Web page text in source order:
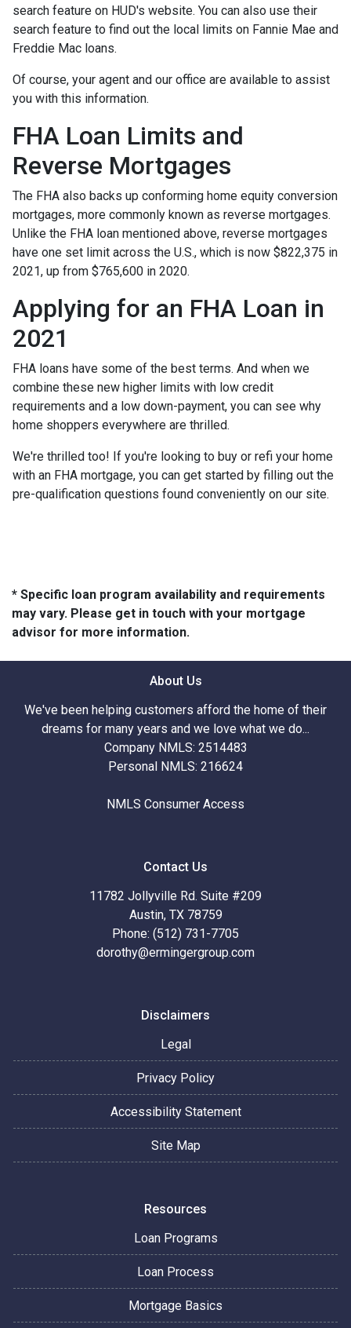
search feature on HUD's website. You can also use their
search feature to find out the local limits on Fannie Mae and
Freddie Mac loans.
Of course, your agent and our office are available to assist
you with this information.
FHA Loan Limits and
Reverse Mortgages
The FHA also backs up conforming home equity conversion
mortgages, more commonly known as reverse mortgages.
Unlike the FHA loan mentioned above, reverse mortgages
have one set limit across the U.S., which is now $822,375 in
2021, up from $765,600 in 2020.
Applying for an FHA Loan in
2021
FHA loans have some of the best terms. And when we
combine these new higher limits with low credit
requirements and a low down-payment, you can see why
home shoppers everywhere are thrilled.
We're thrilled too! If you're looking to buy or refi your home
with an FHA mortgage, you can get started by filling out the
pre-qualification questions found conveniently on our site.
* Specific loan program availability and requirements
may vary. Please get in touch with your mortgage
advisor for more information.
About Us
We've been helping customers afford the home of their
dreams for many years and we love what we do...
Company NMLS: 2514483
Personal NMLS: 216624
NMLS Consumer Access
Contact Us
11782 Jollyville Rd. Suite #209
Austin, TX 78759
Phone: (512) 731-7705
dorothy@ermingergroup.com
Disclaimers
Legal
Privacy Policy
Accessibility Statement
Site Map
Resources
Loan Programs
Loan Process
Mortgage Basics